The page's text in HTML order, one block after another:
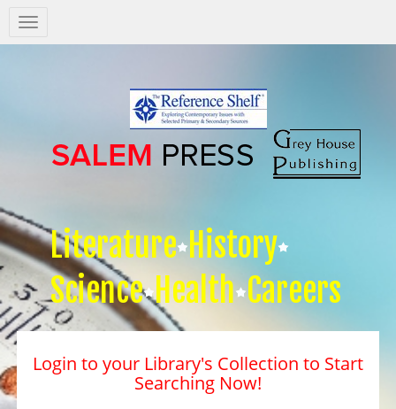
Salem
Press
Literature History
Science Health Careers
Login to your Library's Collection to Start
Searching Now!